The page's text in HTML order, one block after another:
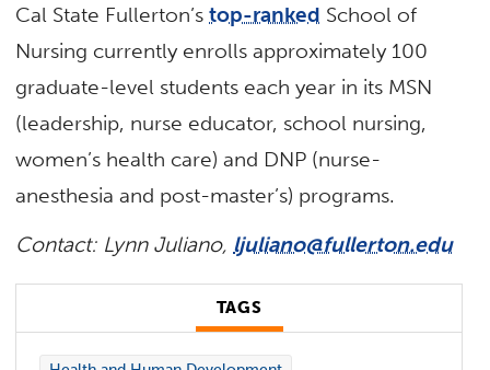
Cal State Fullerton’stop-ranked School of
Nursing currently enrolls approximately 100
graduate-level students each year in its MSN
(leadership, nurse educator, school nursing,
women’s health care) and DNP (nurse-
anesthesia and post-master’s) programs.
Contact: Lynn Juliano, ljuliano@fullerton.edu
TAGS